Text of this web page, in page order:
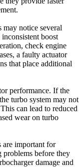
notice several
boost
check engine
a faulty actuator
that place additional
performance. If the
turbo system may not
can lead to reduced
wear on turbo
are important for
problems before they
damage and